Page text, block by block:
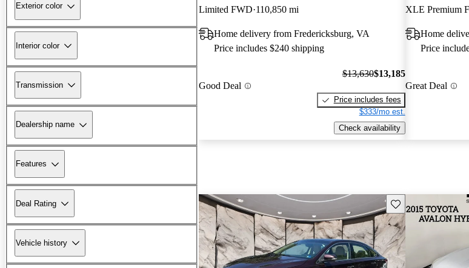
Exterior color
Interior color
Transmission
Dealership name
Features
Deal Rating
Vehicle history
Limited FWD 110,850 mi
Home delivery from Fredericksburg, VA
Price includes $240 shipping
Good Deal
$13,630$13,185
Price includes fees
$333/mo est.
Check availability
XLE Premium
Home
Price
Great Deal
Save this listing